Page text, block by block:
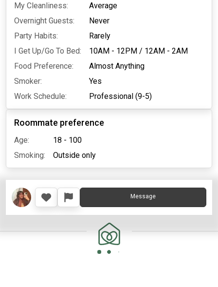
My Cleanliness:
Average
Overnight Guests:
Never
Party Habits:
Rarely
I Get Up/Go To Bed:
10AM - 12PM / 12AM - 2AM
Food Preference:
Almost Anything
Smoker:
Yes
Work Schedule:
Professional (9-5)
Roommate preference
Age:
18 - 100
Smoking:
Outside only
Message